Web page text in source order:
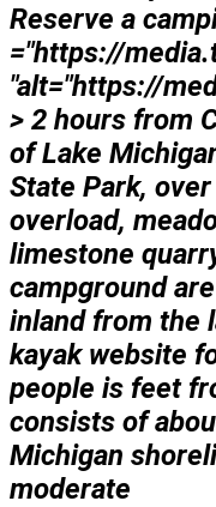
Reserve a
="https://
"alt="https://
> 2 hours from
of Lake
State Park,
overload,
limestone
campground
inland from the
kayak website
people is feet
consists of
Michigan
moderate